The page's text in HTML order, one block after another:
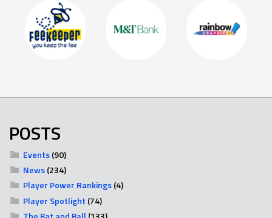
POSTS
Events(90)
News(234)
Player Power Rankings(4)
Player Spotlight (74)